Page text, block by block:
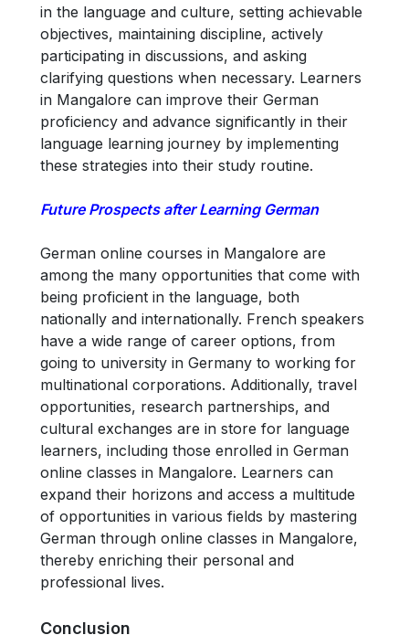
in the language and culture, setting achievable
objectives, maintaining discipline, actively
participating in discussions, and asking
clarifying questions when necessary. Learners
in Mangalore can improve their German
proficiency and advance significantly in their
language learning journey by implementing
these strategies into their study routine.
Future Prospects after Learning German
German online courses in Mangalore are
among the many opportunities that come with
being proficient in the language, both
nationally and internationally. French speakers
have a wide range of career options, from
going to university in Germany to working for
multinational corporations. Additionally, travel
opportunities, research partnerships, and
cultural exchanges are in store for language
learners, including those enrolled in German
online classes in Mangalore. Learners can
expand their horizons and access a multitude
of opportunities in various fields by mastering
German through online classes in Mangalore,
thereby enriching their personal and
professional lives.
Conclusion